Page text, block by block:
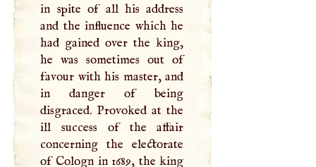
in spite of all his address
and the influence which he
had gained over the king,
he was sometimes out of
favour with his master, and
in danger of being
disgraced. Provoked at the
ill success of the affair
concerning the electorate
of Cologn in 1689, the king